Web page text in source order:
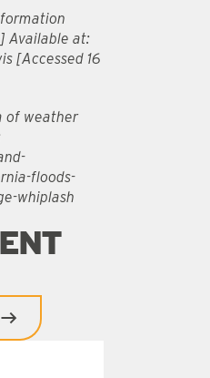
Available at:
[Accessed 16
of weather
floods-
whiplash